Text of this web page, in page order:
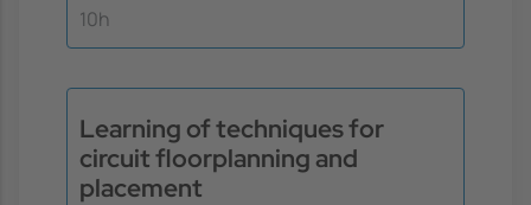
10h
Learning of techniques for
circuit floorplanning and
placement